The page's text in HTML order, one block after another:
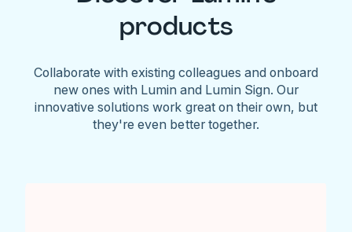
products
Collaborate with existing colleagues and onboard
new ones with Lumin and Lumin Sign. Our
innovative solutions work great on their own, but
they're even better together.